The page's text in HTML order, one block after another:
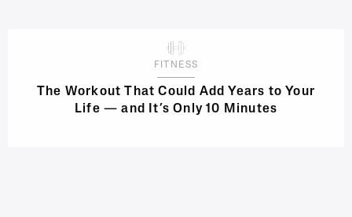
FITNESS
The Workout That Could Add Years to Your
Life — and It’s Only 10 Minutes